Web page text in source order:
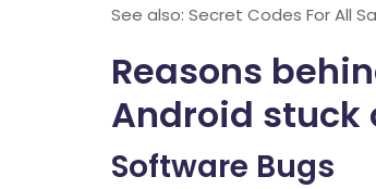
See also: Secret Codes For All
Reasons
Android stuck
Software Bugs